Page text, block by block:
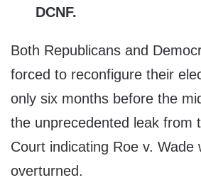
DCNF.
Both Republicans and
forced to reconfigure their
only six months before the
the unprecedented leak from
Court indicating Roe v. Wade
overturned.